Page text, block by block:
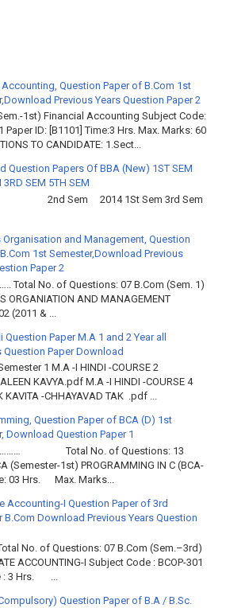
Question Paper of B.Com 1st
Previous Years Question Paper 2
1st) Financial Accounting Subject Code:
Paper ID: [B1101] Time:3 Hrs. Max. Marks: 60
TO CANDIDATE: 1.Sect...
Question Papers Of BBA (New) 1ST SEM
3RD SEM 5TH SEM
Sem 2014 1St Sem 3rd Sem
Organisation and Management, Question
1st Semester,Download Previous
Paper 2
Total No. of Questions: 07 B.Com (Sem. 1)
ORGANIATION AND MANAGEMENT
(2011 & ...
Question Paper M.A 1 and 2 Year all
Question Paper Download
1 M.A -I HINDI -COURSE 2
KAVYA.pdf M.A -I HINDI -COURSE 4
KAVITA -CHHAYAVAD TAK .pdf ...
Question Paper of BCA (D) 1st
Download Question Paper 1
Total No. of Questions: 13
(Semester-1st) PROGRAMMING IN C (BCA-
03 Hrs. Max. Marks...
Accounting-I Question Paper of 3rd
B.Com Download Previous Years Question
No. of Questions: 07 B.Com (Sem.–3rd)
ACCOUNTING-I Subject Code : BCOP-301
: 3 Hrs. ...
Question Paper of B.A / B.Sc.